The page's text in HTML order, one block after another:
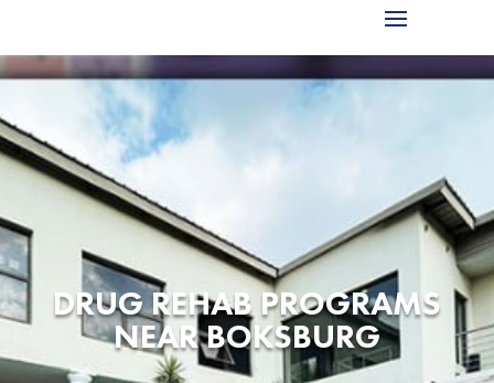
DRUG REHAB PROGRAMS
NEAR BOKSBURG